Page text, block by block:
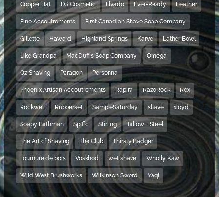
Copper Hat DS Cosmetic Elvado Ever-Ready Feather
Fine Accoutrements First Canadian Shave Soap Company
Gillette Haward Highland Springs Karve Lather Bowl
Like Grandpa MacDuff's Soap Company Omega
Oz Shaving Paragon Personna
Phoenix Artisan Accoutrements Rapira RazoRock Rex
Rockwell Rubberset SampleSaturday shave sloyd
Soapy Bathman Spiffo Stirling Tallow + Steel
The Art of Shaving The Club Thirsty Badger
Tournure de bois Voskhod wet shave Wholly Kaw
Wild West Brushworks Wilkinson Sword Yaqi